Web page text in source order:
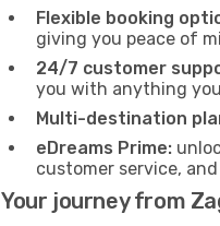
Flexible booking
giving you peace of
24/7 customer
you with anything
Multi-destination
eDreams Prime:
customer service,
Your journey from